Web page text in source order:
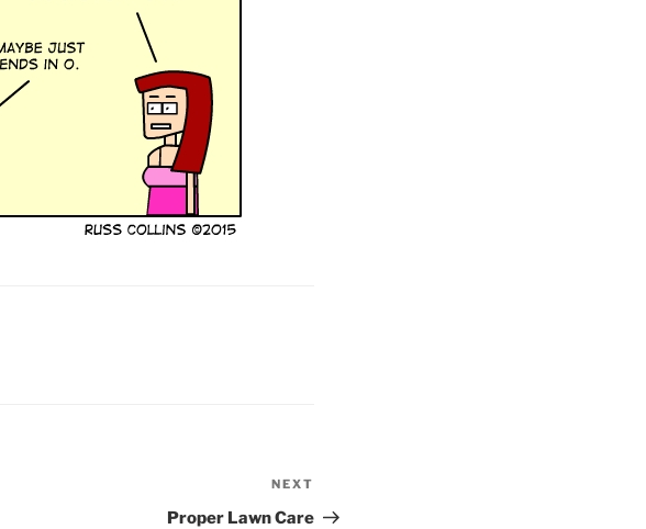
Post
NEXT
Proper Lawn Care